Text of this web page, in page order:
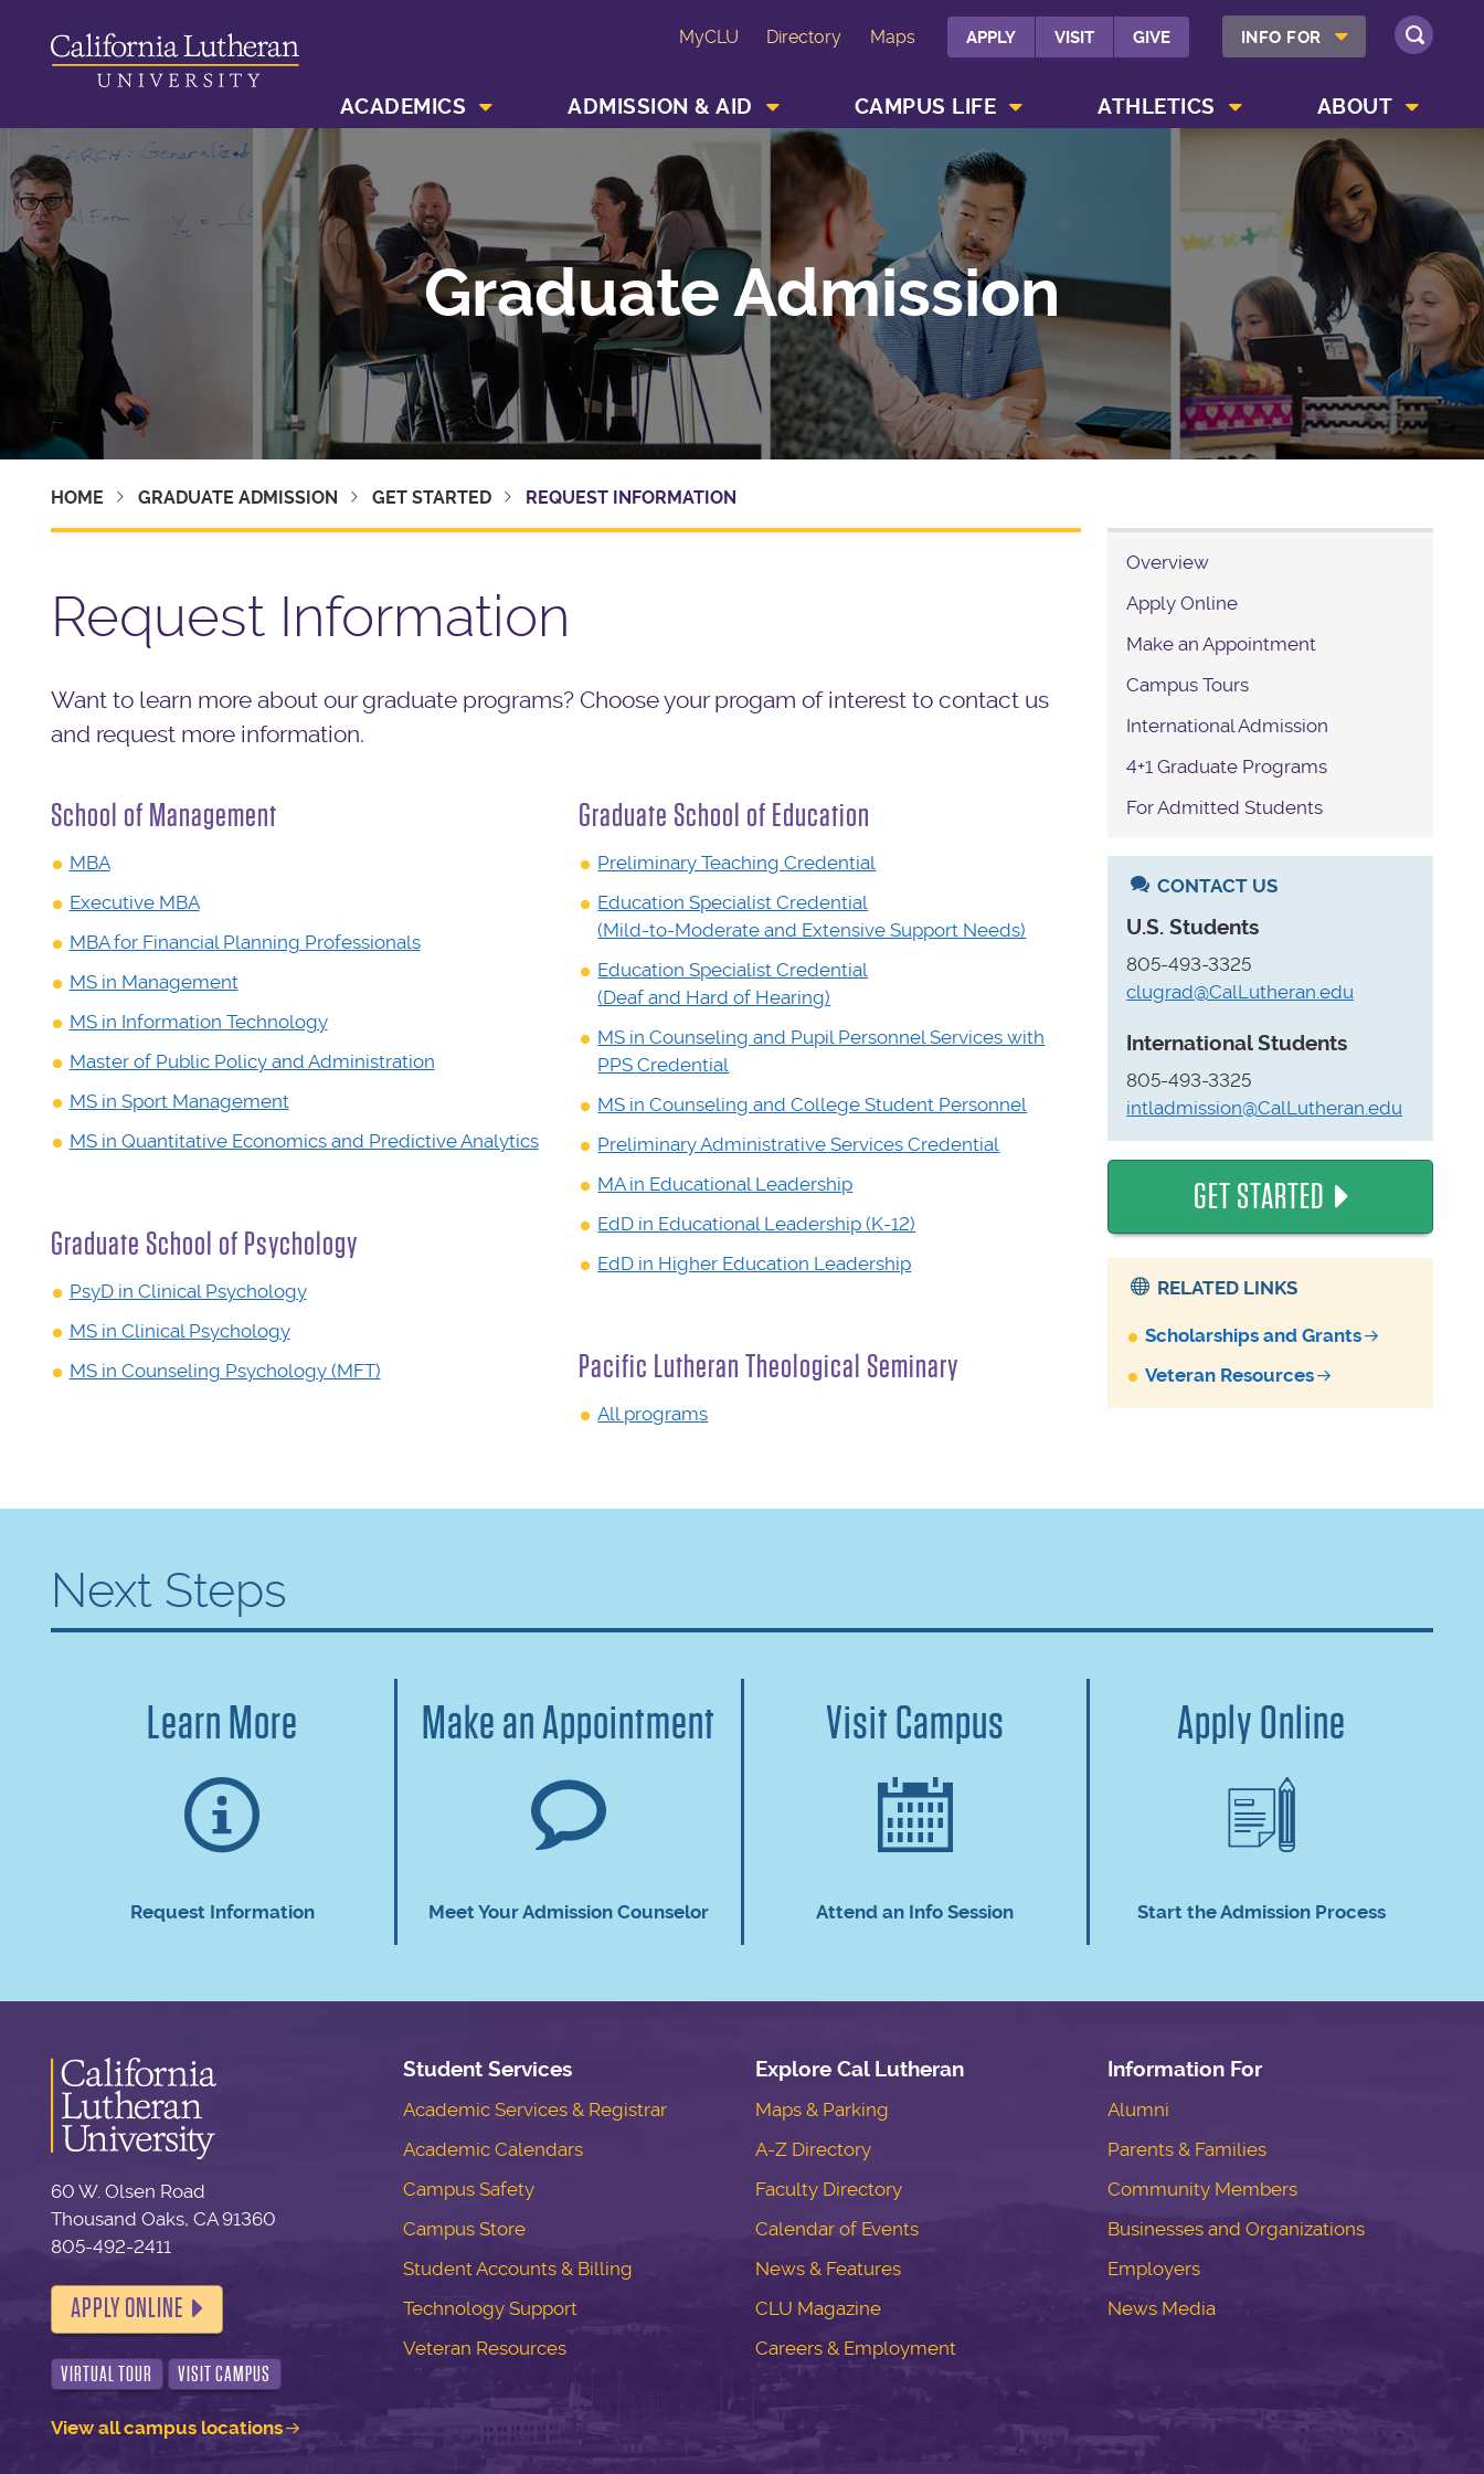
MyCLU Directory Maps APPLY VISIT GIVE INFO FOR SHOW INFO FOR MENU
SEARCH
ACADEMICS ADMISSION & AID CAMPUS LIFE ATHLETICS ABOUT
Graduate Admission
HOME GRADUATE ADMISSION GET STARTED REQUEST INFORMATION
Request Information
Want to learn more about our graduate programs? Choose your progam of interest to contact us
and request more information.
School of Management
MBA
Executive MBA
MBA for Financial Planning Professionals
MS in Management
MS in Information Technology
Master of Public Policy and Administration
MS in Sport Management
MS in Quantitative Economics and Predictive Analytics
Graduate School of Psychology
PsyD in Clinical Psychology
MS in Clinical Psychology
MS in Counseling Psychology (MFT)
Graduate School of Education
Preliminary Teaching Credential
Education Specialist Credential
(Mild-to-Moderate and Extensive Support Needs)
Education Specialist Credential
(Deaf and Hard of Hearing)
MS in Counseling and Pupil Personnel Services with
PPS Credential
MS in Counseling and College Student Personnel
Preliminary Administrative Services Credential
MA in Educational Leadership
EdD in Educational Leadership (K-12)
EdD in Higher Education Leadership
Pacific Lutheran Theological Seminary
All programs
Overview
Apply Online
Make an Appointment
Campus Tours
International Admission
4+1 Graduate Programs
For Admitted Students
CONTACT US
U.S. Students
805-493-3325
clugrad@CalLutheran.edu
International Students
805-493-3325
intladmission@CalLutheran.edu
GET STARTED
RELATED LINKS
Scholarships and Grants
Veteran Resources
Next Steps
Learn More
Request Information
Make an Appointment
Meet Your Admission Counselor
Visit Campus
Attend an Info Session
Apply Online
Start the Admission Process
60 W. Olsen Road
Thousand Oaks, CA 91360
805-492-2411
APPLY ONLINE
VIRTUAL TOUR VISIT CAMPUS
View all campus locations
Student Services
Academic Services & Registrar
Academic Calendars
Campus Safety
Campus Store
Student Accounts & Billing
Technology Support
Veteran Resources
Explore Cal Lutheran
Maps & Parking
A-Z Directory
Faculty Directory
Calendar of Events
News & Features
CLU Magazine
Careers & Employment
Information For
Alumni
Parents & Families
Community Members
Businesses and Organizations
Employers
News Media